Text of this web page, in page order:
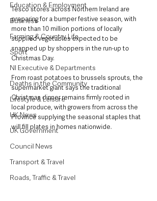
Education & Employment
Business
Farming & Country Life
Sport
NI Executive & Departments
Deaths in the Community
Lifestyle & Leisure
UK News
UK Government
Council News
Transport & Travel
Roads, Traffic & Travel
Tesco stores across Northern Ireland are
preparing for a bumper festive season, with
more than 10 million portions of locally
supplied vegetables expected to be
snapped up by shoppers in the run-up to
Christmas Day.
From roast potatoes to brussels sprouts, the
supermarket giant says the traditional
Christmas dinner remains firmly rooted in
local produce, with growers from across the
Province supplying the seasonal staples that
will fill plates in homes nationwide.